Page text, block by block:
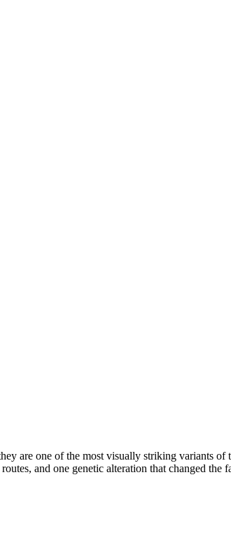
are one of the most visually striking variants
and one genetic alteration that changed the